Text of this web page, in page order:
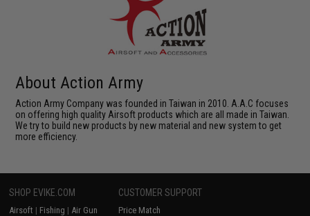
About Action Army
Action Army Company was founded in Taiwan in 2010. A.A.C focuses
on offering high quality Airsoft products which are all made in Taiwan.
We try to build new products by new material and new system to get
more efficiency.
SHOP EVIKE.COM
Airsoft | Fishing | Air Gun
CUSTOMER SUPPORT
Price Match